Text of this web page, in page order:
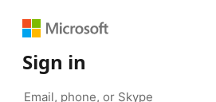
Sign in